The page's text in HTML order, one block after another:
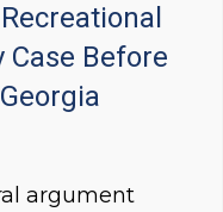
Before
argument